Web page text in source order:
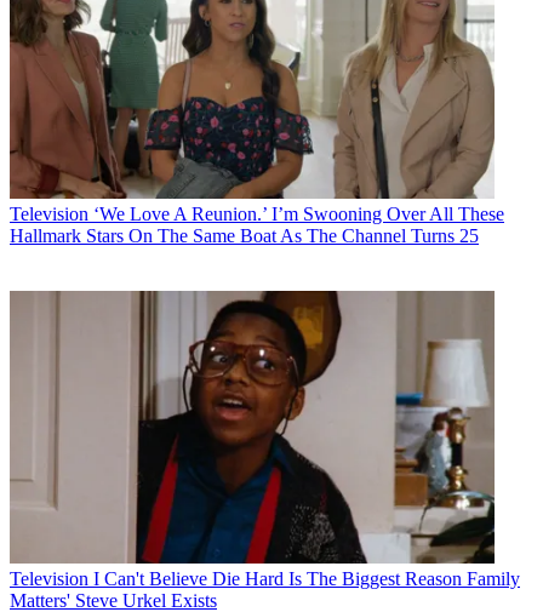
Television ‘We Love A Reunion.’ I’m Swooning Over All These
Hallmark Stars On The Same Boat As The Channel Turns 25
Television I Can't Believe Die Hard Is The Biggest Reason Family
Matters' Steve Urkel Exists